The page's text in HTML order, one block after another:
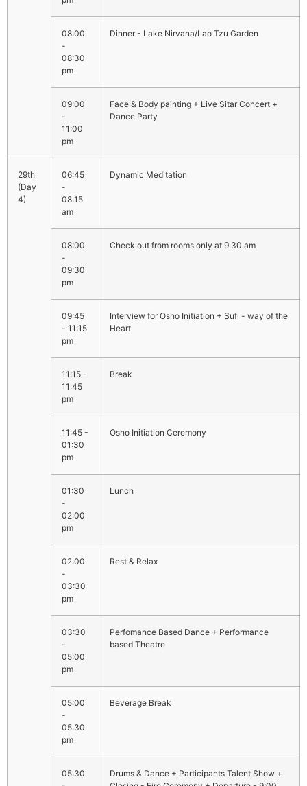
08:00
-
08:30
pm
Dinner - Lake Nirvana/Lao Tzu Garden
09:00
-
11:00
pm
Face & Body painting + Live Sitar Concert +
Dance Party
06:45
-
08:15
am
Dynamic Meditation
08:00
-
09:30
pm
Check out from rooms only at 9.30 am
09:45
- 11:15
pm
Interview for Osho Initiation + Sufi - way of the
Heart
11:15 -
11:45
pm
Break
11:45 -
01:30
pm
Osho Initiation Ceremony
01:30
-
02:00
pm
Lunch
02:00
-
03:30
pm
Rest & Relax
03:30
-
05:00
pm
Perfomance Based Dance + Performance
based Theatre
05:00
-
05:30
pm
Beverage Break
05:30
Drums & Dance + Participants Talent Show +